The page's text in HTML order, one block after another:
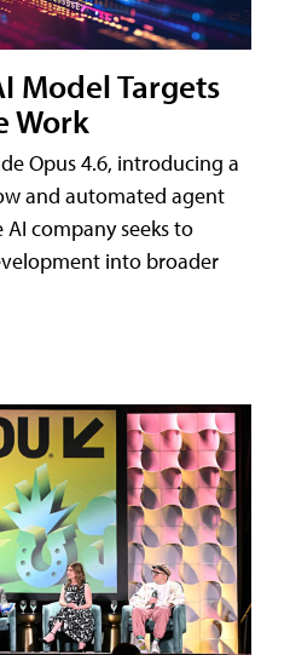
Model Targets
Work
Opus 4.6, introducing a
and automated agent
company seeks to
into broader